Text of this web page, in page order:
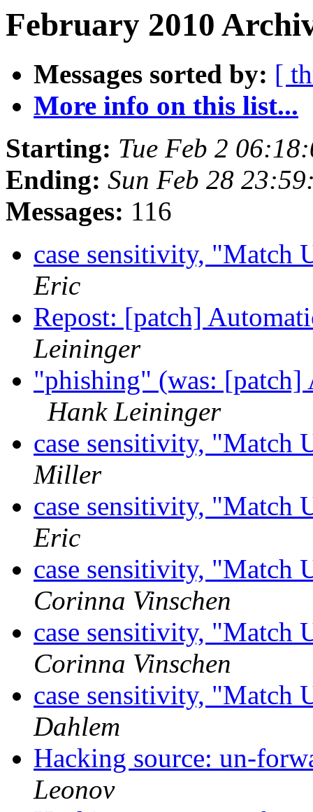
February 2010
Messages sorted by: [
More info on this list...
Starting: Tue Feb 2
Ending: Sun Feb 28
Messages: 116
case sensitivity, "Match
Eric
Repost: [patch]
Leininger
"phishing" (was: [patch]
Hank Leininger
case sensitivity, "Match
Miller
case sensitivity, "Match
Eric
case sensitivity, "Match
Corinna Vinschen
case sensitivity, "Match
Corinna Vinschen
case sensitivity, "Match
Dahlem
Hacking source: un-
Leonov